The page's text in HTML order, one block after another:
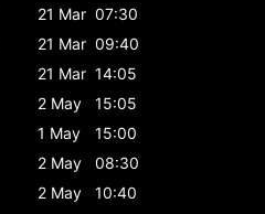
21 Mar 07:30
21 Mar 09:40
21 Mar 14:05
2 May
15:05
1 May
15:00
2 May
08:30
2 May
10:40